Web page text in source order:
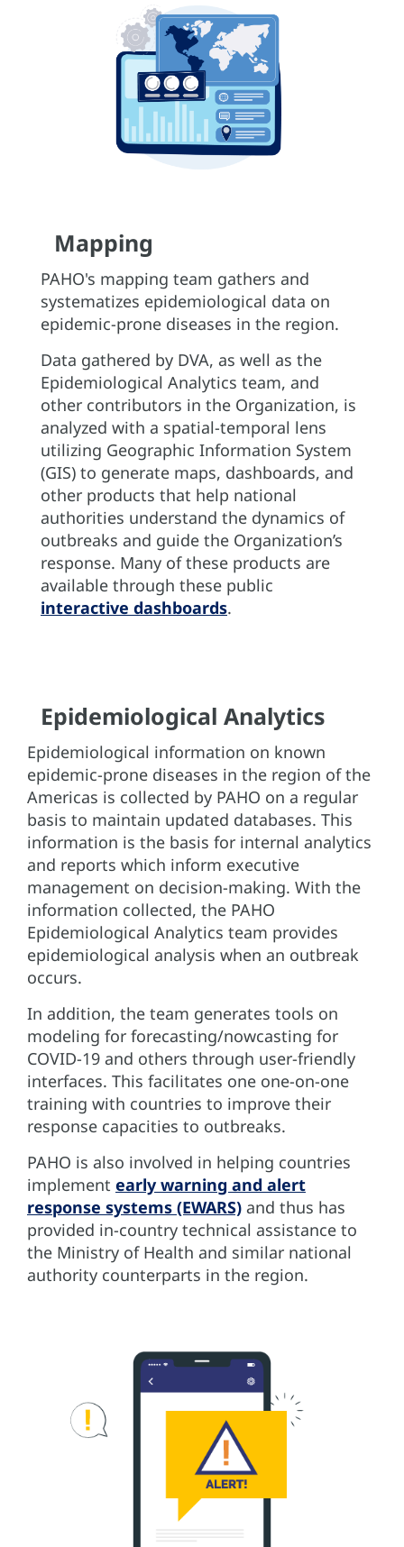
Mapping
PAHO's mapping team gathers and
systematizes epidemiological data on
epidemic-prone diseases in the region.
Data gathered by DVA, as well as the
Epidemiological Analytics team, and
other contributors in the Organization, is
analyzed with a spatial-temporal lens
utilizing Geographic Information System
(GIS) to generate maps, dashboards, and
other products that help national
authorities understand the dynamics of
outbreaks and guide the Organization’s
response. Many of these products are
available through these public
interactive dashboards.
Epidemiological Analytics
Epidemiological information on known
epidemic-prone diseases in the region of the
Americas is collected by PAHO on a regular
basis to maintain updated databases. This
information is the basis for internal analytics
and reports which inform executive
management on decision-making. With the
information collected, the PAHO
Epidemiological Analytics team provides
epidemiological analysis when an outbreak
occurs.
In addition, the team generates tools on
modeling for forecasting/nowcasting for
COVID-19 and others through user-friendly
interfaces. This facilitates one one-on-one
training with countries to improve their
response capacities to outbreaks.
PAHO is also involved in helping countries
implement early warning and alert
response systems (EWARS) and thus has
provided in-country technical assistance to
the Ministry of Health and similar national
authority counterparts in the region.